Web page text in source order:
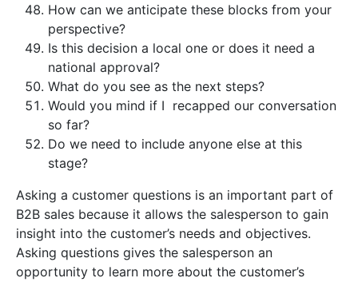
How can we anticipate these blocks from your
perspective?
Is this decision a local one or does it need a
national approval?
What do you see as the next steps?
Would you mind if I recapped our conversation
so far?
Do we need to include anyone else at this
stage?
Asking a customer questions is an important part of
B2B sales because it allows the salesperson to gain
insight into the customer’s needs and objectives.
Asking questions gives the salesperson an
opportunity to learn more about the customer’s